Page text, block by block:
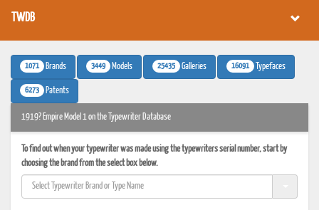
TWDB
1071 Brands 3449 Models 25435 Galleries 16091 Typefaces
6273 Patents
1919? Empire Model 1 on the Typewriter Database
To find out when your typewriter was made using the typewriters serial number, start by
choosing the brand from the select box below.